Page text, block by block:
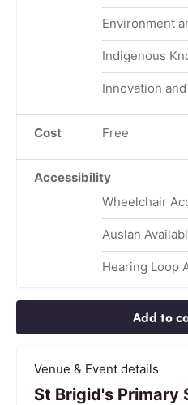
Environment
Indigenous
Innovation
Cost Free
Accessibility
Wheelchair
Auslan
Hearing Loop
Add to
Venue & Event details
St Brigid's Primary